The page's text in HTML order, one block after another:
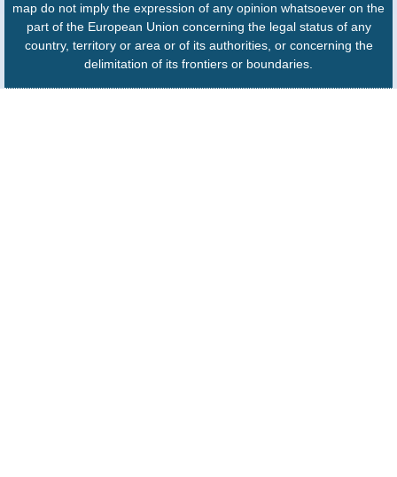
map do not imply the expression of any opinion whatsoever on the
part of the European Union concerning the legal status of any
country, territory or area or of its authorities, or concerning the
delimitation of its frontiers or boundaries.